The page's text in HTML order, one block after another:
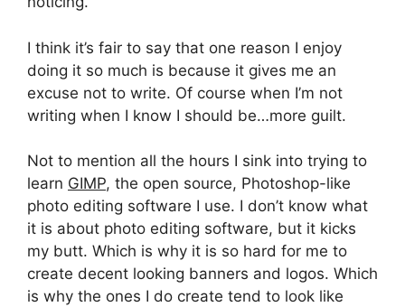
I think it’s fair to say that one reason I enjoy
doing it so much is because it gives me an
excuse not to write. Of course when I’m not
writing when I know I should be…more guilt.
Not to mention all the hours I sink into trying to
learn GIMP, the open source, Photoshop-like
photo editing software I use. I don’t know what
it is about photo editing software, but it kicks
my butt. Which is why it is so hard for me to
create decent looking banners and logos. Which
is why the ones I do create tend to look like